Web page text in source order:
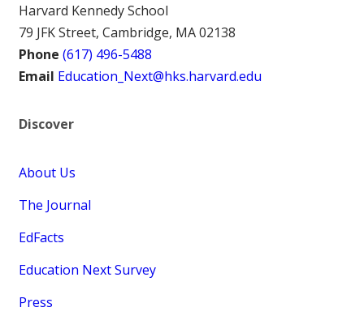
Harvard Kennedy School
79 JFK Street, Cambridge, MA 02138
Phone (617) 496-5488
Email Education_Next@hks.harvard.edu
Discover
About Us
The Journal
EdFacts
Education Next Survey
Press